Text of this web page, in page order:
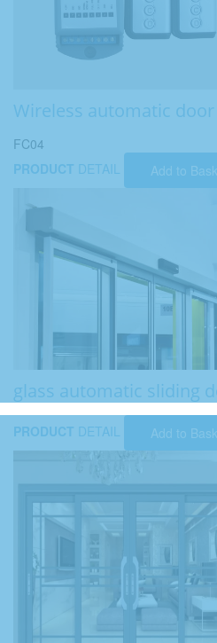
Wireless automatic
FC04
PRODUCT DETAIL Add to
glass automatic sliding
PRODUCT DETAIL Add to